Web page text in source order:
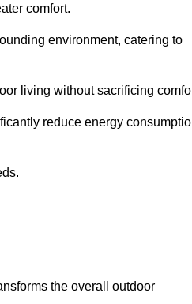
comfort.
environment, catering to
living without sacrificing
reduce energy
the overall outdoor